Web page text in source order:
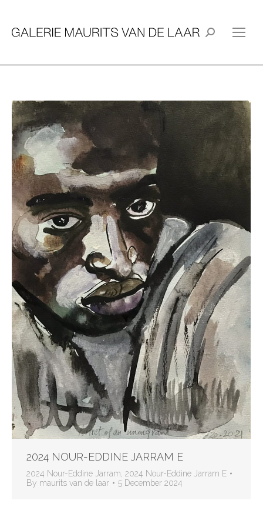
Search:
2024 NOUR-EDDINE JARRAM E
2024 Nour-Eddine Jarram 2024 Nour-Eddine Jarram E
By maurits van de laar 5 December 2024